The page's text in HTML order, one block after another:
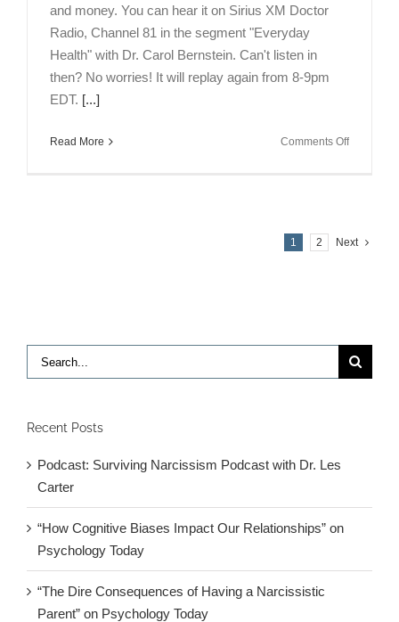
and money. You can hear it on Sirius XM Doctor
Radio, Channel 81 in the segment "Everyday
Health" with Dr. Carol Bernstein. Can't listen in
then? No worries! It will replay again from 8-9pm
EDT. [...]
Read More Comments Offon
11/6
1 2 Next
Search
for:
Recent Posts
Podcast: Surviving Narcissism Podcast with Dr. Les
Carter
“How Cognitive Biases Impact Our Relationships” on
Psychology Today
“The Dire Consequences of Having a Narcissistic
Parent” on Psychology Today